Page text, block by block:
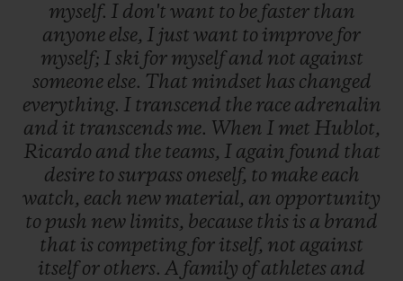
myself. I don't want to be faster than
anyone else, I just want to improve for
myself; I ski for myselfand not against
someone else. That mindset has changed
everything. I transcend the race adrenalin
and it transcends me. When I met Hublot,
Ricardo and the teams, I again found that
desire to surpass oneself, to make each
watch, each new material, an opportunity
to push new limits, because this is a brand
that is competing for itself, not against
itselfor others. A family ofathletes and